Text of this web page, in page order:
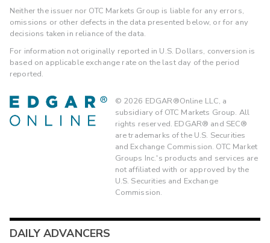
Neither the issuer nor OTC Markets Group is liable for any errors,
omissions or other defects in the data presented below, or for any
decisions taken in reliance of the data.
For information not originally reported in U.S. Dollars, conversion is
based on applicable exchange rate on the last day of the period
reported.
© 2026 EDGAR®Online LLC, a
subsidiary of OTC Markets Group. All
rights reserved. EDGAR® and SEC®
are trademarks of the U.S. Securities
and Exchange Commission. OTC Market
Groups Inc.'s products and services are
not affiliated with or approved by the
U.S. Securities and Exchange
Commission.
DAILY ADVANCERS